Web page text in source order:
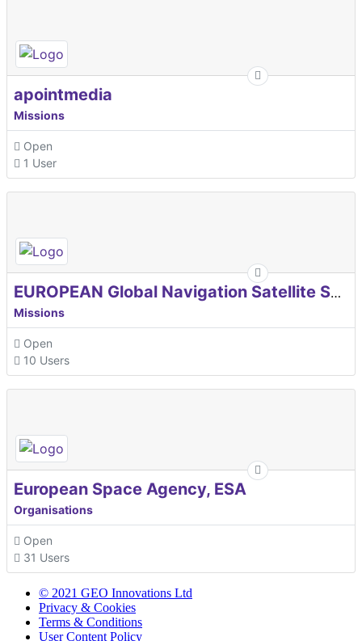
apointmedia
Missions
Open
1 User
EUROPEAN Global Navigation Satellite Systems Agency
Missions
Open
10 Users
European Space Agency, ESA
Organisations
Open
31 Users
© 2021 GEO Innovations Ltd
Privacy & Cookies
Terms & Conditions
User Content Policy